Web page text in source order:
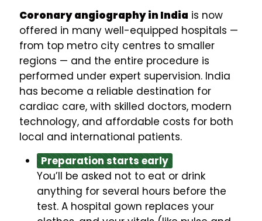
Coronary angiography in India is now
offered in many well-equipped hospitals —
from top metro city centres to smaller
regions — and the entire procedure is
performed under expert supervision. India
has become a reliable destination for
cardiac care, with skilled doctors, modern
technology, and affordable costs for both
local and international patients.
Preparation starts early
You’ll be asked not to eat or drink
anything for several hours before the
test. A hospital gown replaces your